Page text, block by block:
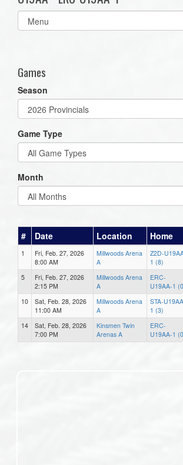
Select
list(select
Games
Season
Game Type
Month
# Date Location Home
1
Fri, Feb. 27, 2026
8:00 AM
Millwoods Arena
A
Z2D-
1 (8)
5
Fri, Feb. 27, 2026
2:15 PM
Millwoods Arena
A
ERC-
U19AA-1
10
Sat, Feb. 28, 2026
11:00 AM
Millwoods Arena
A
STA-
1 (3)
14
Sat, Feb. 28, 2026
7:00 PM
Kinsmen Twin
Arenas A
ERC-
U19AA-1